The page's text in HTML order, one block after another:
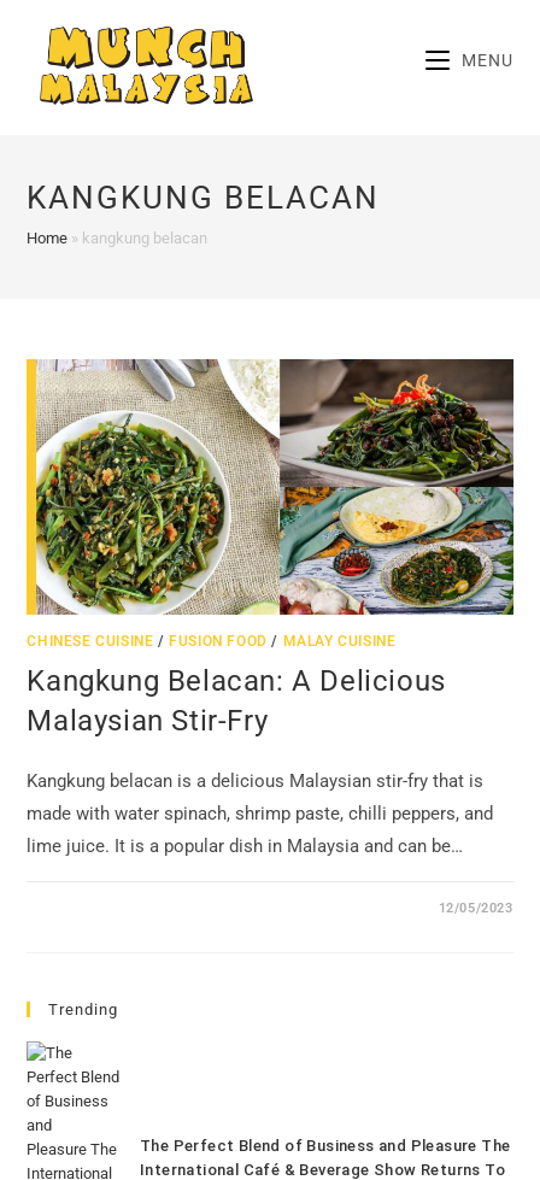
content
MENU
KANGKUNG BELACAN
Home » kangkung belacan
CHINESE CUISINE /FUSION FOOD / MALAY CUISINE
Kangkung Belacan: A Delicious
Malaysian Stir-Fry
Kangkung belacan is a delicious Malaysian stir-fry that is
made with water spinach, shrimp paste, chilli peppers, and
lime juice. It is a popular dish in Malaysia and can be…
12/05/2023
Trending
The Perfect Blend of Business and Pleasure The
International Café & Beverage Show Returns To